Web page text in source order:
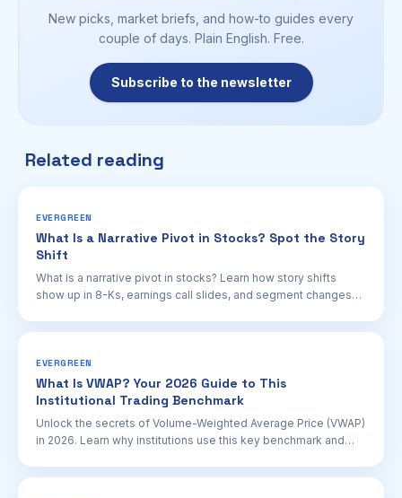
New picks, market briefs, and how-to guides every
couple of days. Plain English. Free.
Subscribe to the newsletter
Related reading
EVERGREEN
What Is a Narrative Pivot in Stocks? Spot the Story
Shift
What is a narrative pivot in stocks? Learn how story shifts
show up in 8-Ks, earnings call slides, and segment changes—
EVERGREEN
What Is VWAP? Your 2026 Guide to This
Institutional Trading Benchmark
Unlock the secrets of Volume-Weighted Average Price (VWAP)
in 2026. Learn why institutions use this key benchmark and